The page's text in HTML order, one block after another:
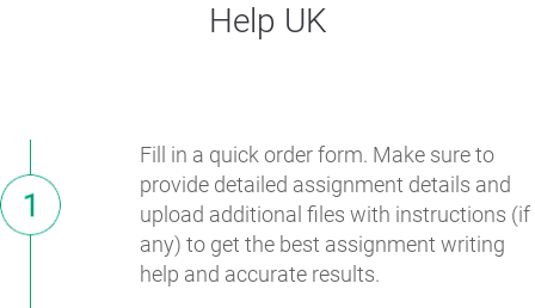
Help UK
Fill in a quick order form. Make sure to
provide detailed assignment details and
upload additional files with instructions (if
any) to get the best assignment writing
help and accurate results.